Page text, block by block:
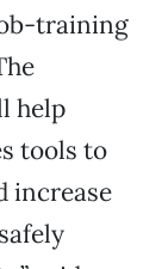
training
help
tools to
increase